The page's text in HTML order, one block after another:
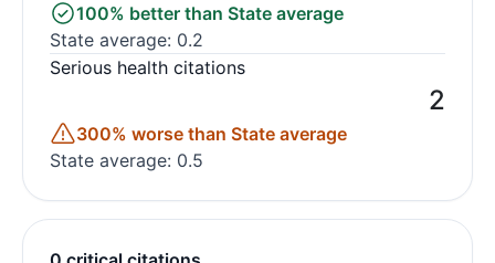
100% better than State average
State average: 0.2
Serious health citations
2
300% worse than State average
State average: 0.5